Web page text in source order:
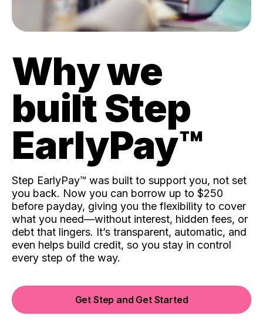
Why we
built Step
EarlyPay™️
Step EarlyPay™️ was built to support you, not set
you back. Now you can borrow up to $250
before payday, giving you the flexibility to cover
what you need—without interest, hidden fees, or
debt that lingers. It’s transparent, automatic, and
even helps build credit, so you stay in control
every step of the way.
Get Step and Get Started